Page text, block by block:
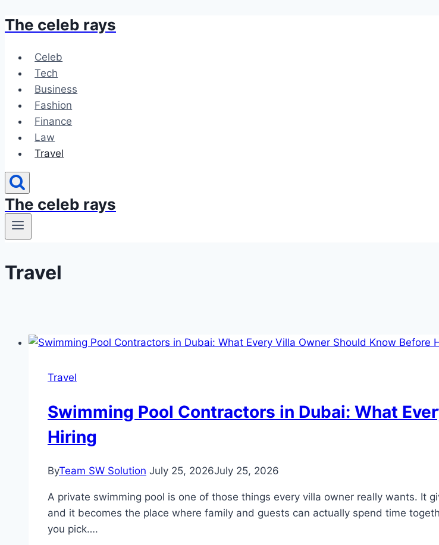
Skip
content
The celeb rays
Celeb
Tech
Business
Fashion
Finance
Law
Travel
The celeb rays
Travel
Travel
Swimming Pool Contractors in Dubai: What
Hiring
ByTeam SW Solution July 25, 2026July 25, 2026
A private swimming pool is one of those things every villa owner really wants. It
and it becomes the place where family and guests can actually spend time
you pick….